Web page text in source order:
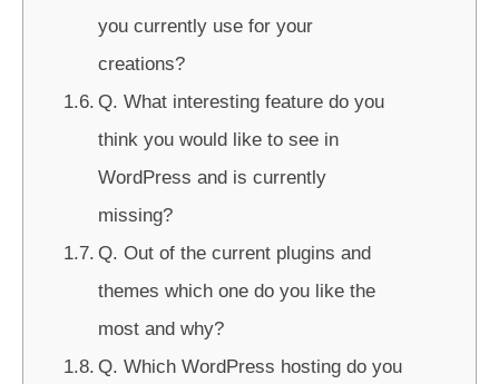
you currently use for your
creations?
Q. What interesting feature do you
think you would like to see in
WordPress and is currently
missing?
Q. Out of the current plugins and
themes which one do you like the
most and why?
Q. Which WordPress hosting do you